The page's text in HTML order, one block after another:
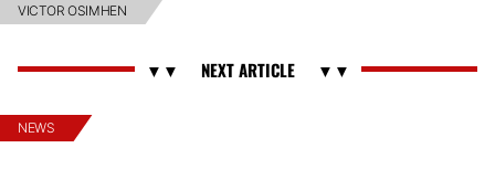
VICTOR OSIMHEN
NEWS